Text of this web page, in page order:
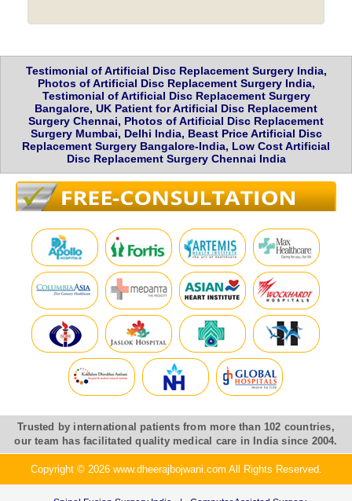
Testimonial of Artificial Disc Replacement Surgery India,
Photos of Artificial Disc Replacement Surgery India,
Testimonial of Artificial Disc Replacement Surgery
Bangalore, UK Patient for Artificial Disc Replacement
Surgery Chennai, Photos of Artificial Disc Replacement
Surgery Mumbai, Delhi India, Beast Price Artificial Disc
Replacement Surgery Bangalore-India, Low Cost Artificial
Disc Replacement Surgery Chennai India
Trusted by international patients from more than 102 countries,
our team has facilitated quality medical care in India since 2004.
Copyright © 2026 www.dheerajbojwani.com All Rights Reserved.